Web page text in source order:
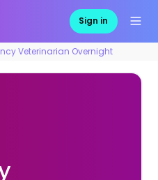
Sign in
Veterinarian Overnight